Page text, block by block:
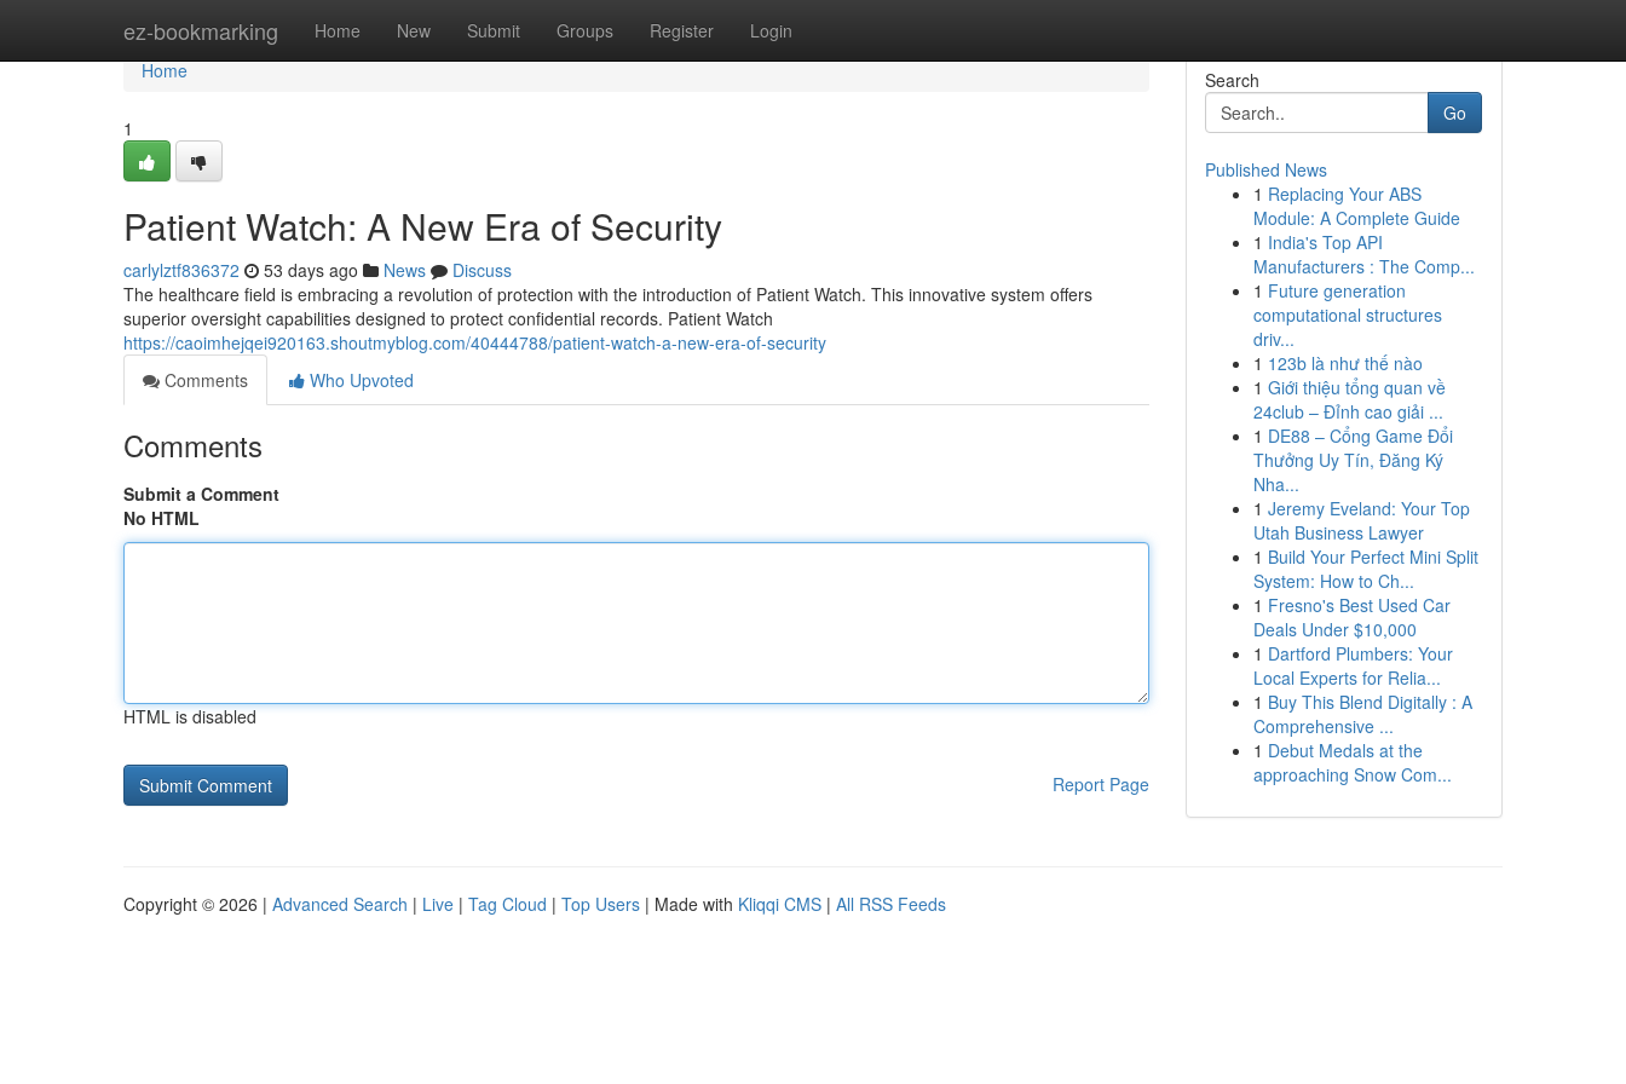
ez-bookmarking Home New Submit Groups Register Login
Home
Home
1
Patient Watch: A New Era of Security
carlylztf836372 53 days ago News
Discuss
The healthcare field is embracing a revolution of protection with the introduction of Patient Watch. This innovative system offers
superior oversight capabilities designed to protect confidential records. Patient Watch
https://caoimhejqei920163.shoutmyblog.com/40444788/patient-watch-a-new-era-of-security
Comments
Who Upvoted
Comments
Submit a Comment
No HTML
HTML is disabled
Report Page
Search
Go
Published News
1 Replacing Your ABS
Module: A Complete Guide
1 India's Top API
Manufacturers : The Comp...
1 Future generation
computational structures
driv...
1 123b là như thế nào
1 Giới thiệu tổng quan về
24club – Đỉnh cao giải ...
1 DE88 – Cổng Game Đổi
Thưởng Uy Tín, Đăng Ký
Nha...
1 Jeremy Eveland: Your Top
Utah Business Lawyer
1 Build Your Perfect Mini Split
System: How to Ch...
1 Fresno's Best Used Car
Deals Under $10,000
1 Dartford Plumbers: Your
Local Experts for Relia...
1 Buy This Blend Digitally : A
Comprehensive ...
1 Debut Medals at the
approaching Snow Com...
Copyright © 2026 | Advanced Search | Live | Tag Cloud | Top Users | Made with Kliqqi CMS | All RSS Feeds